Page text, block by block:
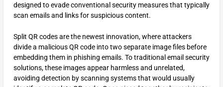
designed to evade conventional security measures that typically
scan emails and links for suspicious content.
Split QR codes are the newest innovation, where attackers
divide a malicious QR code into two separate image files before
embedding them in phishing emails. To traditional email security
solutions, these images appear harmless and unrelated,
avoiding detection by scanning systems that would usually